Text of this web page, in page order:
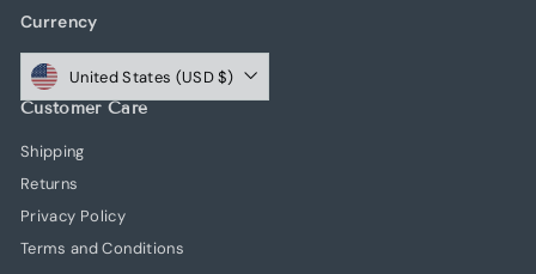
Currency
United States (USD $)
Customer Care
Shipping
Returns
Privacy Policy
Terms and Conditions